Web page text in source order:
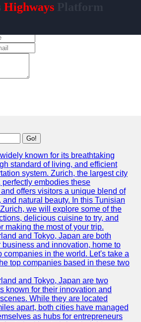
Highways
Go!
known for its breathtaking
standard of living, and efficient
system. Zurich, the largest city
embodies these
offers visitors a unique blend of
and natural beauty. In this Tunisian
we will explore some of the
delicious cuisine to try, and
making the most of your trip.
and Tokyo, Japan are both
business and innovation, home to
companies in the world. Let's take a
top companies based in these two
and Tokyo, Japan are two
known for their innovation and
While they are located
apart, both cities have managed
as hubs for entrepreneurs